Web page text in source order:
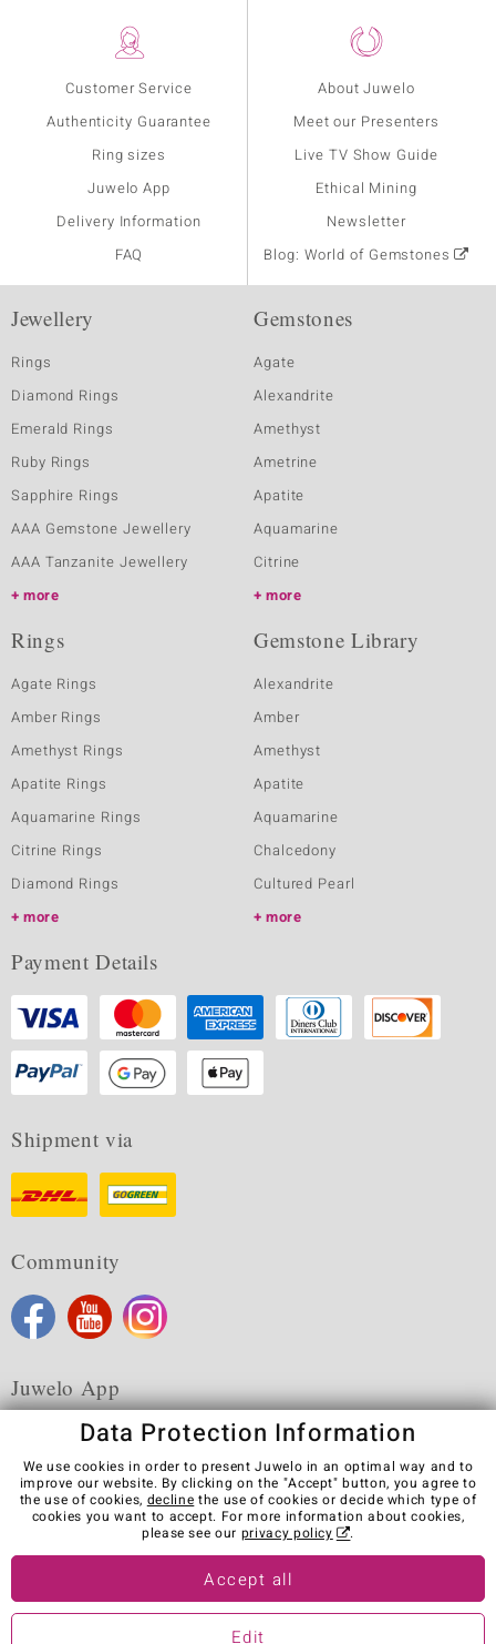
Customer Service
Authenticity Guarantee
Ring sizes
Juwelo App
Delivery Information
FAQ
About Juwelo
Meet our Presenters
Live TV Show Guide
Ethical Mining
Newsletter
Blog: World of Gemstones
Jewellery
Rings
Diamond Rings
Emerald Rings
Ruby Rings
Sapphire Rings
AAA Gemstone Jewellery
AAA Tanzanite Jewellery
more
Gemstones
Agate
Alexandrite
Amethyst
Ametrine
Apatite
Aquamarine
Citrine
more
Rings
Agate Rings
Amber Rings
Amethyst Rings
Apatite Rings
Aquamarine Rings
Citrine Rings
Diamond Rings
more
Gemstone Library
Alexandrite
Amber
Amethyst
Apatite
Aquamarine
Chalcedony
Cultured Pearl
more
Payment Details
Shipment via
Community
Juwelo App
Terms & Conditions Terms of Use
Privacy Policy
Cookies
Legal Notice
Cancel contract
Visit our stores in other countries:
Data Protection Information
We use cookies in order to present Juwelo in an optimal way and to
improve our website. By clicking on the "Accept" button, you agree to
the use of cookies, decline the use of cookies or decide which type of
cookies you want to accept. For more information about cookies,
please see our privacy policy .
Accept all
Edit